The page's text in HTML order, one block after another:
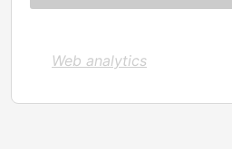
Web analytics